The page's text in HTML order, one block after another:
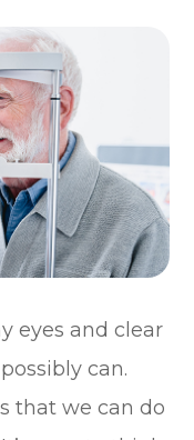
eyes and clear
can.
that we can do